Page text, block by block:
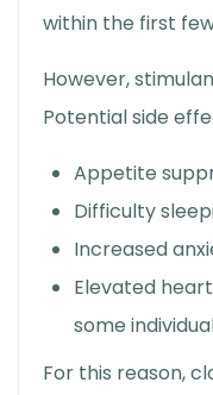
within the first
However,
Potential side
Appetite
Difficulty
Increased
Elevated
some
For this reason,